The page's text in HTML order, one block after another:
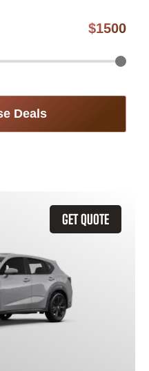
$1500
Deals
GET QUOTE